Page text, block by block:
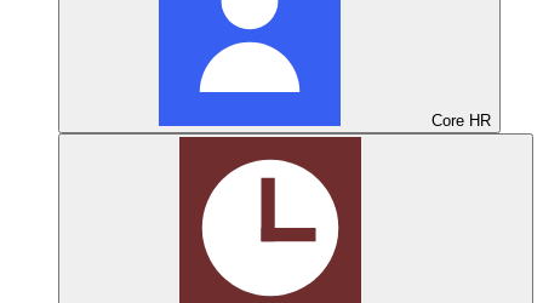
Core HR